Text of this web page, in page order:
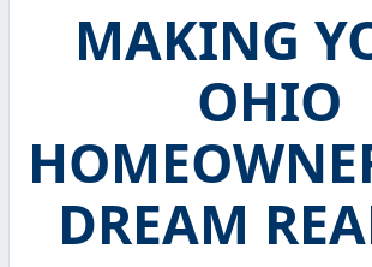
MAKING
OHIO
DREAM